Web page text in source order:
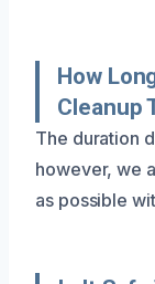
How
Cleanup
The duration
however, we
as possible